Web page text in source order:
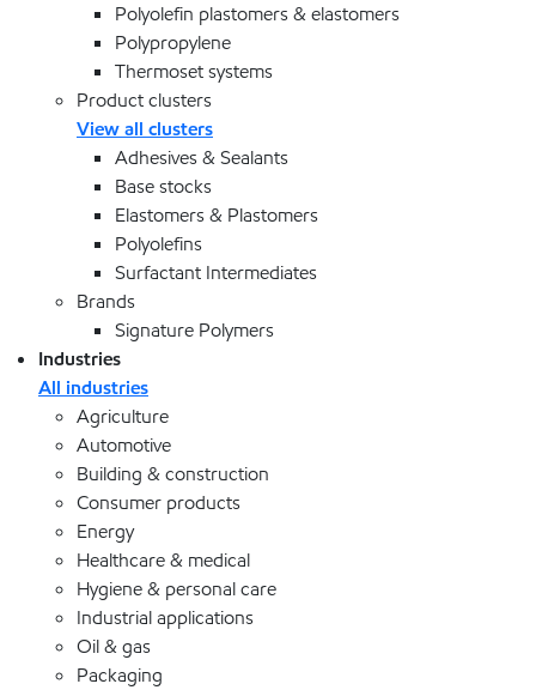
Polyolefin plastomers & elastomers
Polypropylene
Thermoset systems
Product clusters
View all clusters
Adhesives & Sealants
Base stocks
Elastomers & Plastomers
Polyolefins
Surfactant Intermediates
Brands
Signature Polymers
Industries
All industries
Agriculture
Automotive
Building & construction
Consumer products
Energy
Healthcare & medical
Hygiene & personal care
Industrial applications
Oil & gas
Packaging